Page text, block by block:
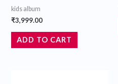
kids album
₹3,999.00
ADD TO CART